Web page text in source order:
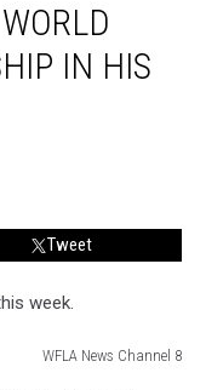
IN HIS
Tweet
week.
WFLA News Channel 8